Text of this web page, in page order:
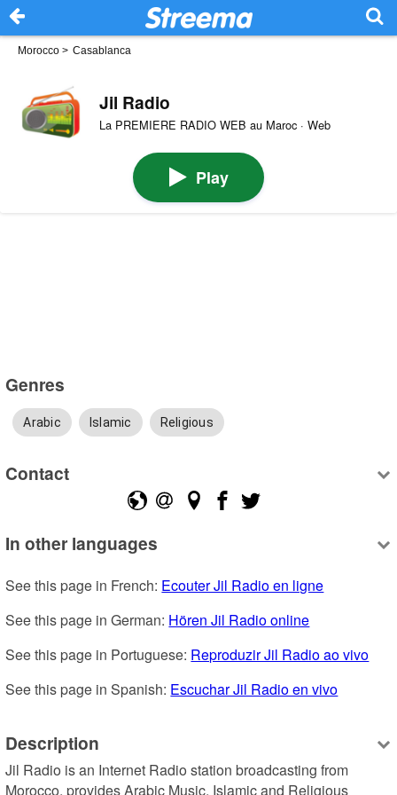
Morocco > Casablanca
Jil Radio
La PREMIERE RADIO WEB au Maroc · Web
Play
Genres
Arabic Islamic Religious
Contact
In other languages
See this page in French: Ecouter Jil Radio en ligne
See this page in German: Hören Jil Radio online
See this page in Portuguese: Reproduzir Jil Radio ao vivo
See this page in Spanish: Escuchar Jil Radio en vivo
Description
Jil Radio is an Internet Radio station broadcasting from
Morocco, provides Arabic Music, Islamic and Religious